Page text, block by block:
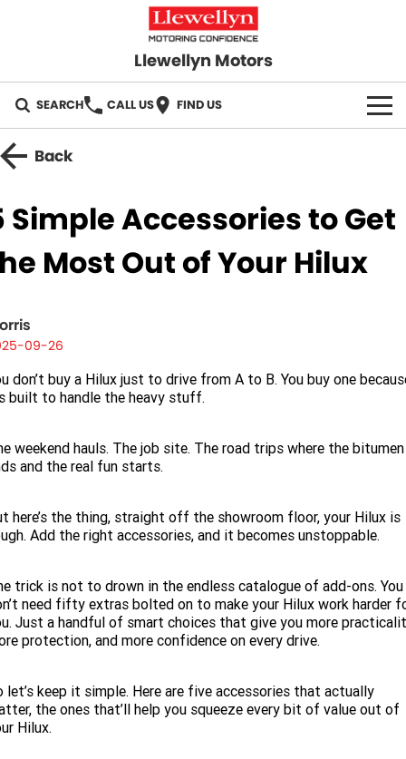
Llewellyn Motors
SEARCH CALL US FIND US
HOME
Toyota
Subaru
Hyundai
GMSV
JAC Motors
Holden
OUR STOCK
New Cars
Demo Cars
Sell Your Car
Local Special Offers
SERVICE
Service
Service for other Makes/Models
Trade Magazine
Contact Us
Complaint Handling
MORE
Finance Calculator
Fleet
Careers
Buy Online & In Home Delivery
Back
Simple Accessories to Get
Most Out of Your Hilux
09-26
don’t buy a Hilux just to drive from A to B. You buy one
built to handle the heavy stuff.
weekend hauls. The job site. The road trips where the bitumen
and the real fun starts.
here’s the thing, straight off the showroom floor, your Hilux is
Add the right accessories, and it becomes unstoppable.
trick is not to drown in the endless catalogue of add-ons. You
need fifty extras bolted on to make your Hilux work harder
Just a handful of smart choices that give you more
protection, and more confidence on every drive.
let’s keep it simple. Here are five accessories that actually
the ones that’ll help you squeeze every bit of value out of
Hilux.